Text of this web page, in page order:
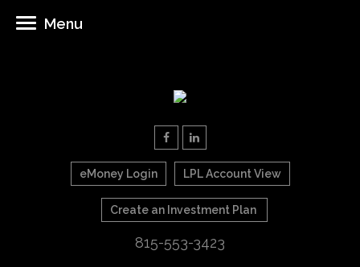
eMoney Login LPL Account View
Create an Investment Plan
815-553-3423
Menu